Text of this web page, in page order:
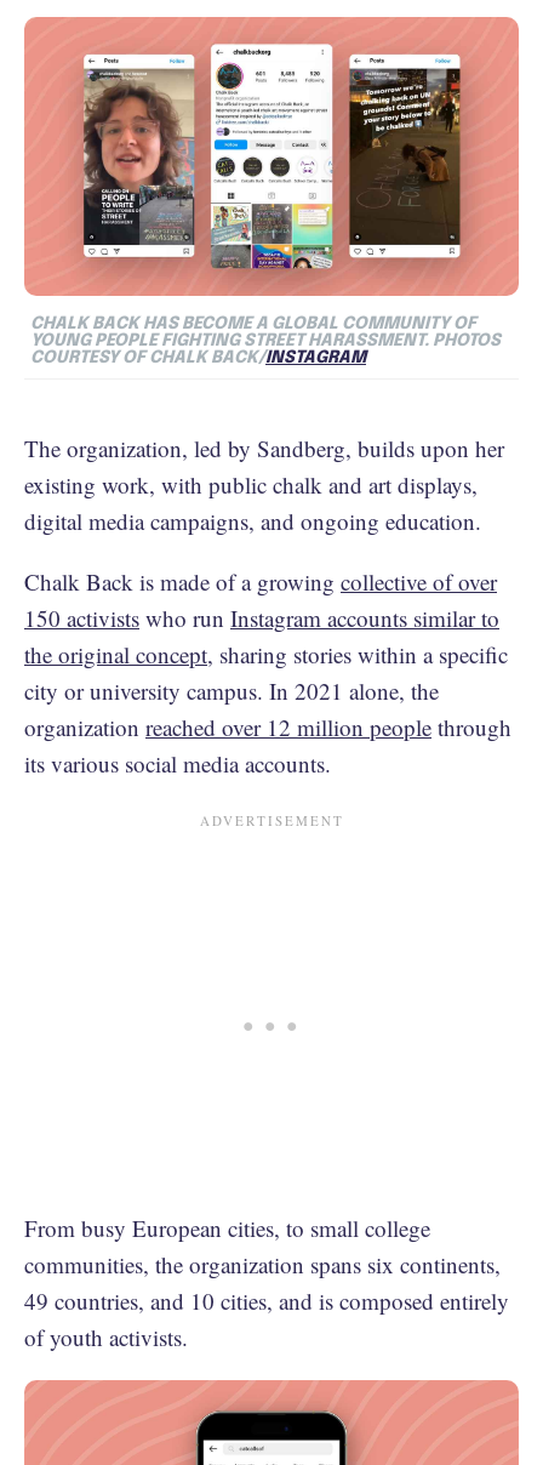
CHALK BACK HAS BECOME A GLOBAL COMMUNITY OF
YOUNG PEOPLE FIGHTING STREET HARASSMENT. PHOTOS
COURTESY OF CHALK BACK/INSTAGRAM
The organization, led by Sandberg, builds upon her
existing work, with public chalk and art displays,
digital media campaigns, and ongoing education.
Chalk Back is made of a growing collective of over
150 activists who run Instagram accounts similar to
the original concept, sharing stories within a specific
city or university campus. In 2021 alone, the
organization reached over 12 million people through
its various social media accounts.
From busy European cities, to small college
communities, the organization spans six continents,
49 countries, and 10 cities, and is composed entirely
of youth activists.